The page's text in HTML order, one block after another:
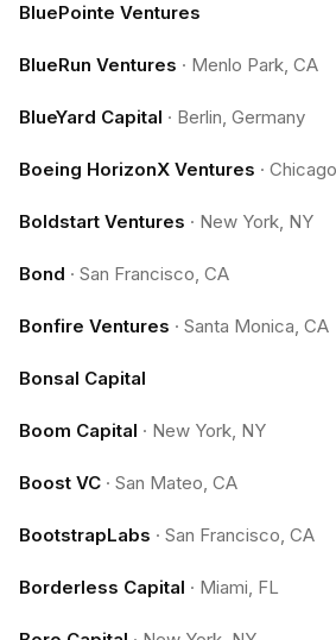
BluePointe Ventures
BlueRun Ventures · Menlo Park, CA
BlueYard Capital · Berlin, Germany
Boeing HorizonX Ventures ·
Boldstart Ventures · New York, NY
Bond · San Francisco, CA
Bonfire Ventures · Santa Monica, CA
Bonsal Capital
Boom Capital · New York, NY
Boost VC · San Mateo, CA
BootstrapLabs · San Francisco, CA
Borderless Capital · Miami, FL